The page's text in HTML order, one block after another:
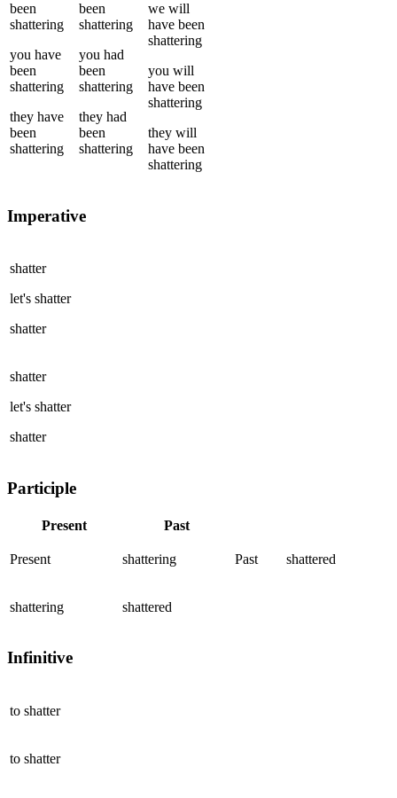
been
shattering
you have
been
shattering
they have
been
shattering
been
shattering
you had
been
shattering
they had
been
shattering
we will
have been
shattering
you will
have been
shattering
they will
have been
shattering
Imperative
shatter
let's shatter
shatter
shatter
let's shatter
shatter
Participle
Present Past
Present shattering Past shattered
shattering shattered
Infinitive
to shatter
to shatter